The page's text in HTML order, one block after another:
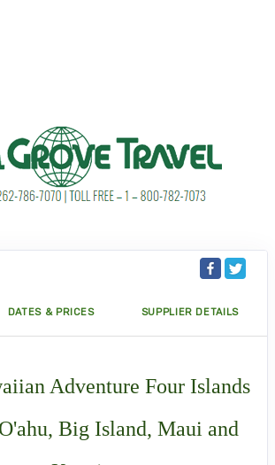
DATES & PRICES SUPPLIER DETAILS
Adventure Four Islands
Big Island, Maui and